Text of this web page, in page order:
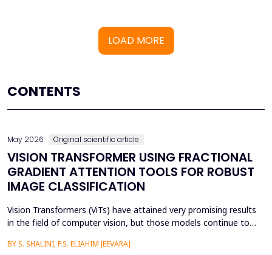
LOAD MORE
CONTENTS
May 2026 Original scientific article
VISION TRANSFORMER USING FRACTIONAL
GRADIENT ATTENTION TOOLS FOR ROBUST
IMAGE CLASSIFICATION
Vision Transformers (ViTs) have attained very promising results
in the field of computer vision, but those models continue to
generalization on smaller datasets. The current attention
BY S. SHALINI, P.S. ELIAHIM JEEVARAJ